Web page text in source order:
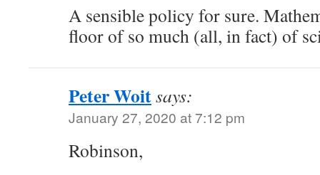
A sensible policy for sure.
floor of so much (all, in fact) of
Peter Woitsays:
January 27, 2020 at 7:12 pm
Robinson,